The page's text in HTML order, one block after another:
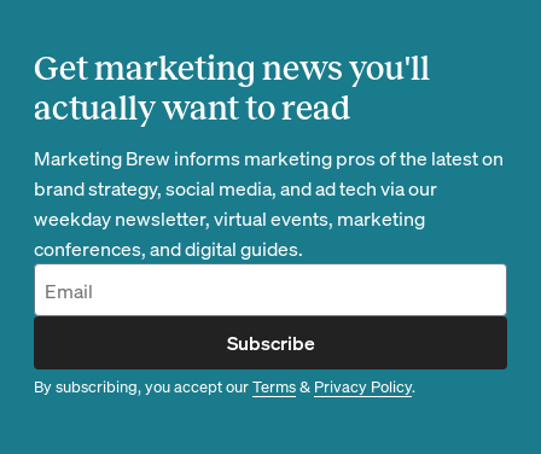
Get marketing news you'll
actually want to read
Marketing Brew informs marketing pros of the latest on
brand strategy, social media, and ad tech via our
weekday newsletter, virtual events, marketing
conferences, and digital guides.
Subscribe
By subscribing, you accept ourTerms& Privacy Policy.